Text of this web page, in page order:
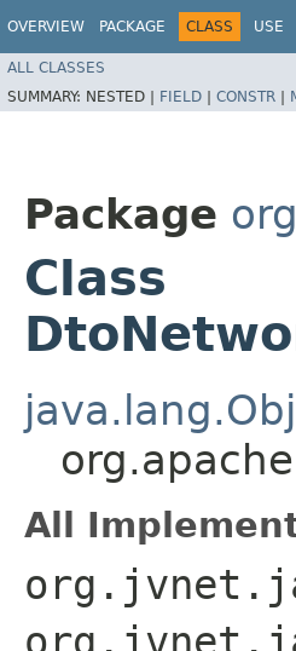
OVERVIEW PACKAGE CLASS USE
ALL CLASSES
SUMMARY: NESTED | FIELD | CONSTR |
Package
Class
All